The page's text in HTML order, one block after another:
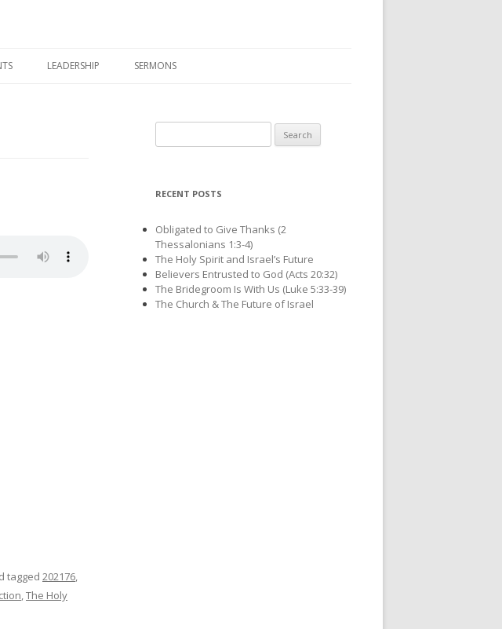
LEADERSHIP SERMONS
tagged 202176,
,The Holy
for:
RECENT POSTS
Obligated to Give Thanks (2
Thessalonians 1:3-4)
The Holy Spirit and Israel’s Future
Believers Entrusted to God (Acts 20:32)
The Bridegroom Is With Us (Luke 5:33-39)
The Church & The Future of Israel